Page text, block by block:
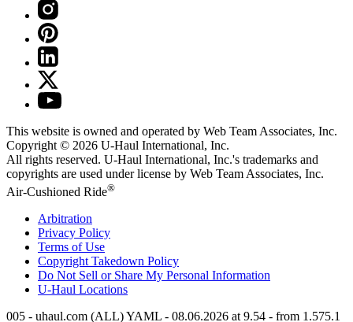
This website is owned and operated by Web Team Associates, Inc.
Copyright © 2026 U-Haul International, Inc.
All rights reserved. U-Haul International, Inc.'s trademarks and
copyrights are used under license by Web Team Associates, Inc.
Air-Cushioned Ride®
Arbitration
Privacy Policy
Terms of Use
Copyright Takedown Policy
Do Not Sell or Share My Personal Information
U-Haul Locations
005 - uhaul.com (ALL) YAML - 08.06.2026 at 9.54 - from 1.575.1